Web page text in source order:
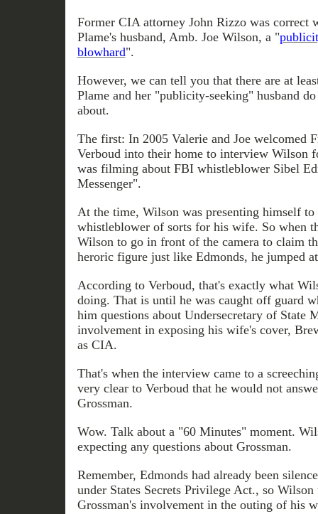
Former CIA attorney John Rizzo was correct
Plame's husband, Amb. Joe Wilson, a "
blowhard".
However, we can tell you that there are at
Plame and her "publicity-seeking" husband
about.
The first: In 2005 Valerie and Joe welcomed
Verboud into their home to interview Wilson
was filming about FBI whistleblower Sibel
Messenger".
At the time, Wilson was presenting himself
whistleblower of sorts for his wife. So when
Wilson to go in front of the camera to claim
heroric figure just like Edmonds, he jumped
According to Verboud, that's exactly what
doing. That is until he was caught off guard
him questions about Undersecretary of State
involvement in exposing his wife's cover,
as CIA.
That's when the interview came to a
very clear to Verboud that he would not
Grossman.
Wow. Talk about a "60 Minutes" moment.
expecting any questions about Grossman.
Remember, Edmonds had already been
under States Secrets Privilege Act., so
Grossman's involvement in the outing of his